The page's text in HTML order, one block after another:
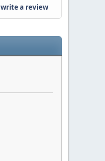
write a review